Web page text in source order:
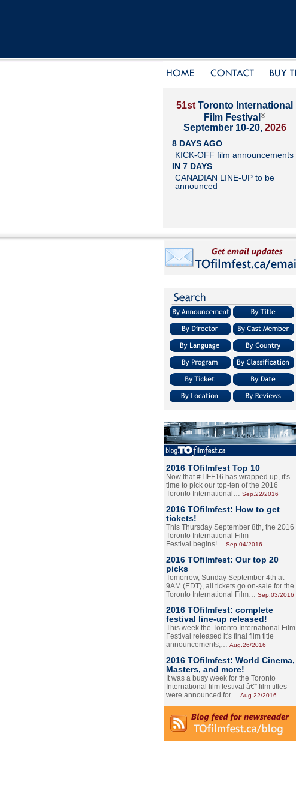
51st Toronto International
Film Festival ®
September 10-20, 2026
8 DAYS AGO
KICK-OFF film announcements
IN 7 DAYS
CANADIAN LINE-UP to be
announced
2016 TOfilmfest Top 10
Now that #TIFF16 has wrapped up, it's
time to pick our top-ten of the 2016
Toronto International… Sep.22/2016
2016 TOfilmfest: How to get
tickets!
This Thursday September 8th, the 2016
Toronto International Film
Festival begins!… Sep.04/2016
2016 TOfilmfest: Our top 20
picks
Tomorrow, Sunday September 4th at
9AM (EDT), all tickets go on-sale for the
Toronto International Film… Sep.03/2016
2016 TOfilmfest: complete
festival line-up released!
This week the Toronto International Film
Festival released it's final film title
announcements,… Aug.26/2016
2016 TOfilmfest: World Cinema,
Masters, and more!
It was a busy week for the Toronto
International film festival â€” film titles
were announced for… Aug.22/2016